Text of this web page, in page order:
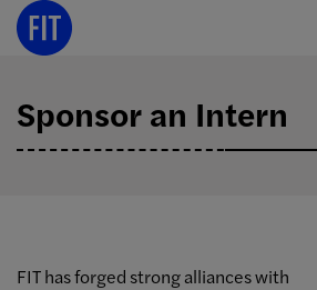
Skip
Sponsor an Intern
FIT has forged strong alliances with